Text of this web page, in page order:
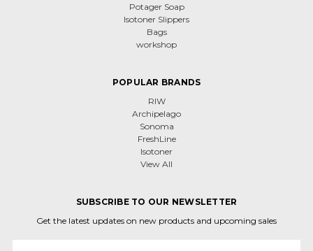
Potager Soap
Isotoner Slippers
Bags
workshop
POPULAR BRANDS
RIW
Archipelago
Sonoma
FreshLine
Isotoner
View All
SUBSCRIBE TO OUR NEWSLETTER
Get the latest updates on new products and upcoming sales